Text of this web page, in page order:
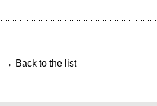
→ Back to the list